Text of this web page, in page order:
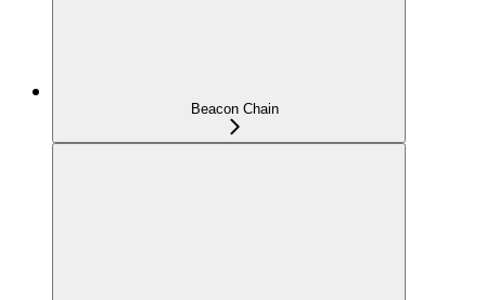
Beacon Chain